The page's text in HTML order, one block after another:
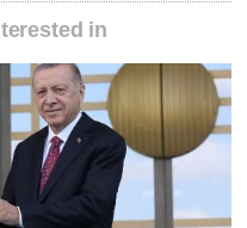
in